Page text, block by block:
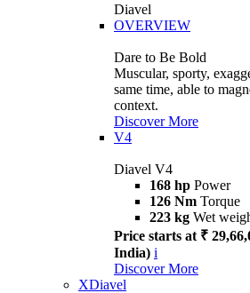
Diavel
OVERVIEW
Dare to Be Bold
Muscular, sporty,
same time, able to
context.
Discover More
V4
Diavel V4
168 hp Power
126 Nm Torque
223 kg Wet
Price starts at ₹
India) i
Discover More
XDiavel